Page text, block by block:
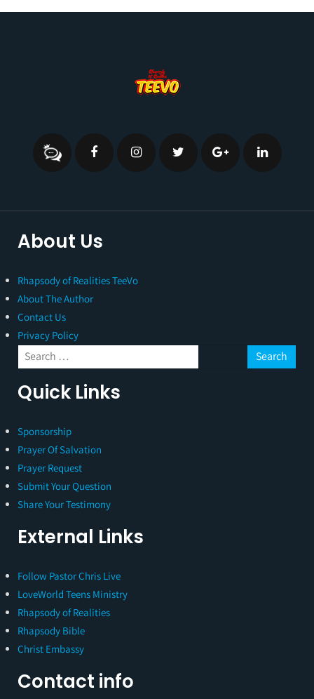
About Us
Rhapsody of Realities TeeVo
About The Author
Contact Us
Privacy Policy
Quick Links
Sponsorship
Prayer Of Salvation
Prayer Request
Submit Your Question
Share Your Testimony
External Links
Follow Pastor Chris Live
LoveWorld Teens Ministry
Rhapsody of Realities
Rhapsody Bible
Christ Embassy
Contact info